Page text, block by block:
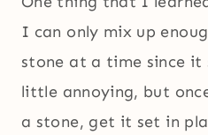
I can only mix up
stone at a time since it
little annoying, but
a stone, get it set in